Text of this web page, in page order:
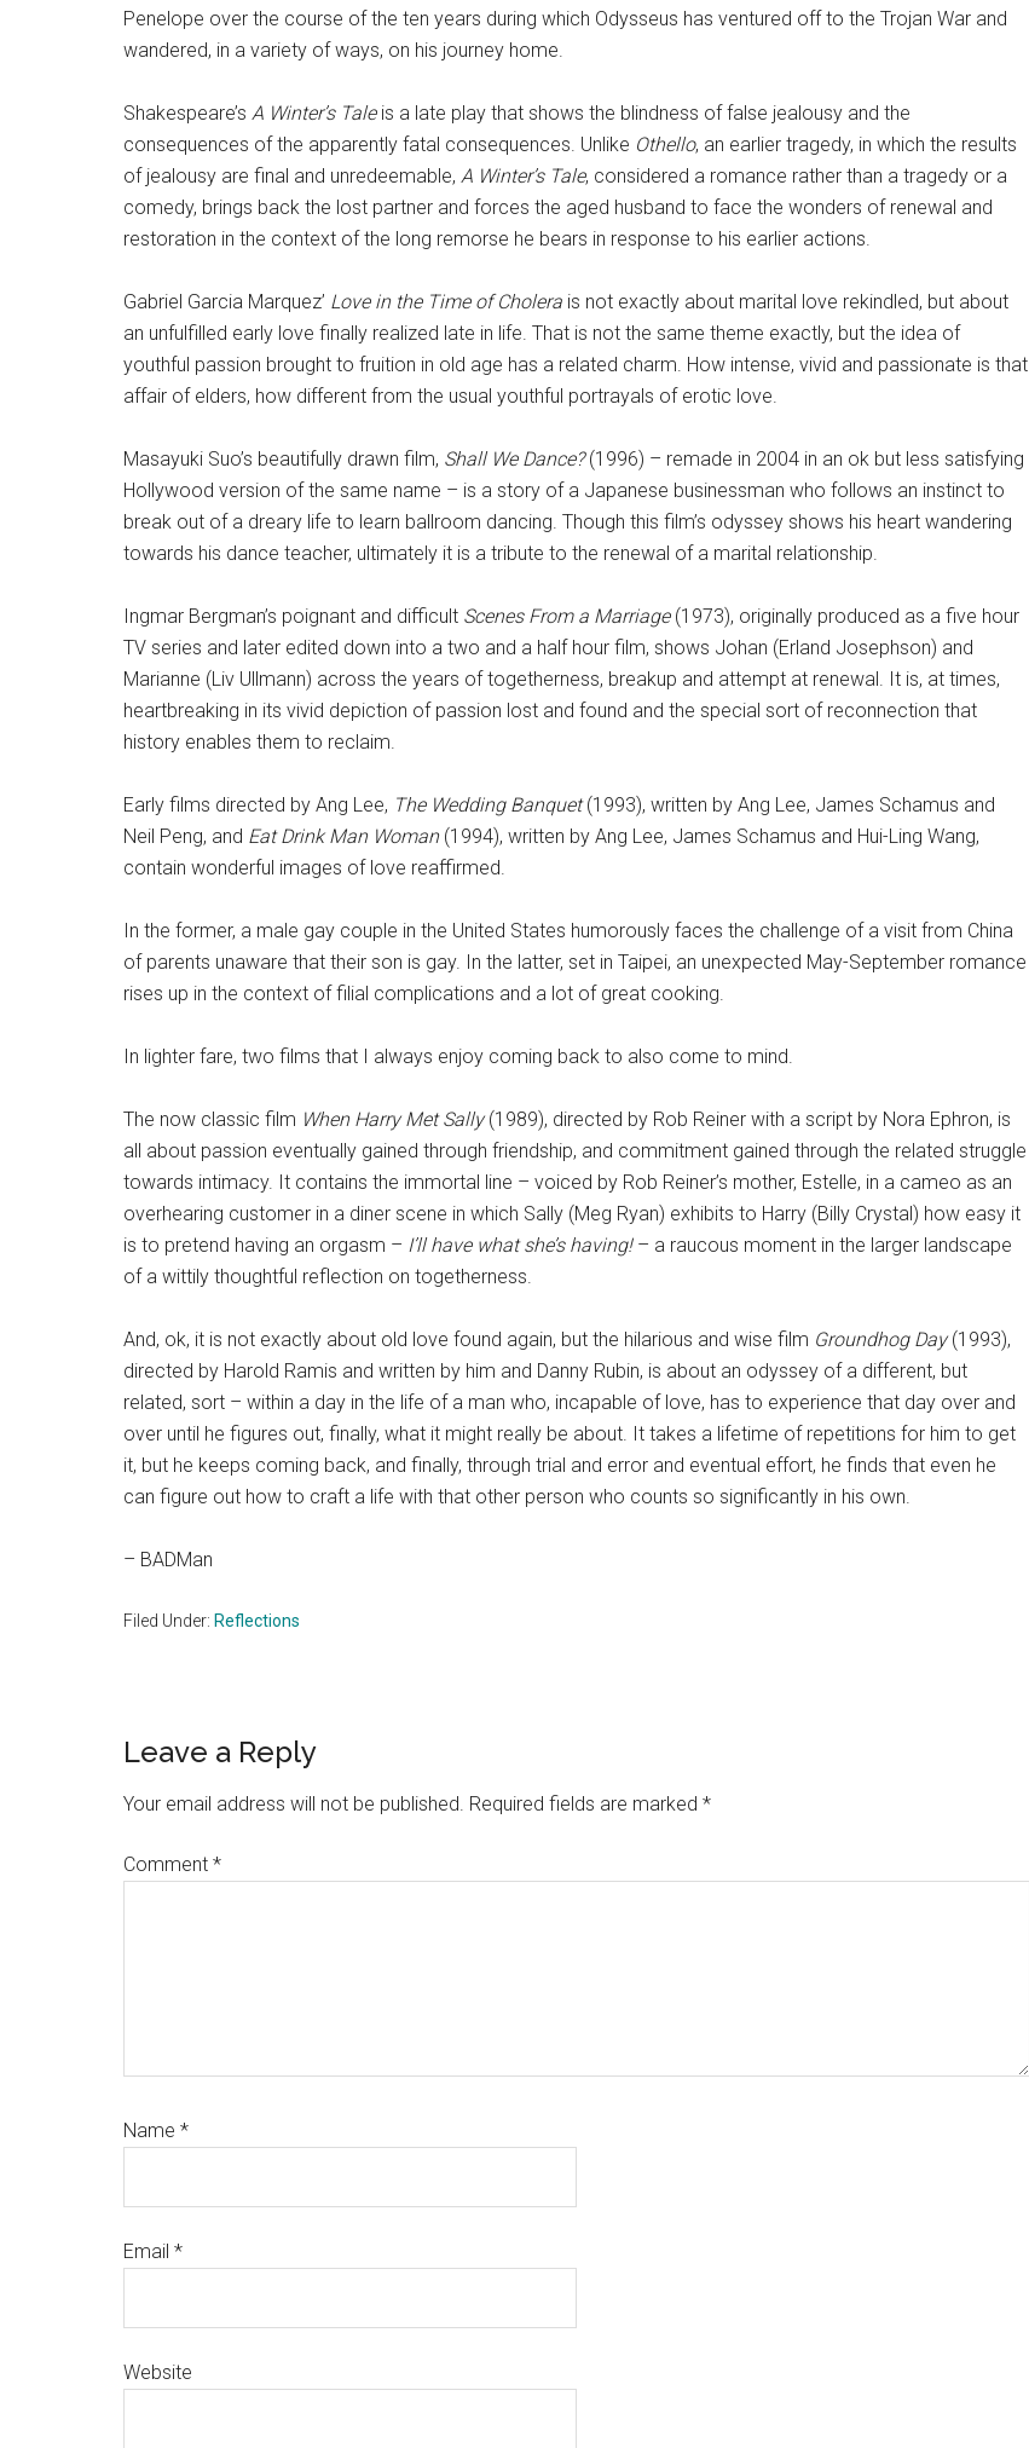
Penelope over the course of the ten years during which Odysseus has ventured off to the Trojan War and
wandered, in a variety of ways, on his journey home.
Shakespeare’s A Winter’s Taleis a late play that shows the blindness of false jealousy and the
consequences of the apparently fatal consequences. Unlike Othello, an earlier tragedy, in which the results
of jealousy are final and unredeemable, A Winter’s Tale, considered a romance rather than a tragedy or a
comedy, brings back the lost partner and forces the aged husband to face the wonders of renewal and
restoration in the context of the long remorse he bears in response to his earlier actions.
Gabriel Garcia Marquez’ Love in the Time of Cholera is not exactly about marital love rekindled, but about
an unfulfilled early love finally realized late in life. That is not the same theme exactly, but the idea of
youthful passion brought to fruition in old age has a related charm. How intense, vivid and passionate is that
affair of elders, how different from the usual youthful portrayals of erotic love.
Masayuki Suo’s beautifully drawn film, Shall We Dance?(1996) – remade in 2004 in an ok but less satisfying
Hollywood version of the same name – is a story of a Japanese businessman who follows an instinct to
break out of a dreary life to learn ballroom dancing. Though this film’s odyssey shows his heart wandering
towards his dance teacher, ultimately it is a tribute to the renewal of a marital relationship.
Ingmar Bergman’s poignant and difficult Scenes From a Marriage(1973), originally produced as a five hour
TV series and later edited down into a two and a half hour film, shows Johan (Erland Josephson) and
Marianne (Liv Ullmann) across the years of togetherness, breakup and attempt at renewal. It is, at times,
heartbreaking in its vivid depiction of passion lost and found and the special sort of reconnection that
history enables them to reclaim.
Early films directed by Ang Lee, The Wedding Banquet(1993), written by Ang Lee, James Schamus and
Neil Peng, and Eat Drink Man Woman(1994), written by Ang Lee, James Schamus and Hui-Ling Wang,
contain wonderful images of love reaffirmed.
In the former, a male gay couple in the United States humorously faces the challenge of a visit from China
of parents unaware that their son is gay. In the latter, set in Taipei, an unexpected May-September romance
rises up in the context of filial complications and a lot of great cooking.
In lighter fare, two films that I always enjoy coming back to also come to mind.
The now classic film When Harry Met Sally(1989), directed by Rob Reiner with a script by Nora Ephron, is
all about passion eventually gained through friendship, and commitment gained through the related struggle
towards intimacy. It contains the immortal line – voiced by Rob Reiner’s mother, Estelle, in a cameo as an
overhearing customer in a diner scene in which Sally (Meg Ryan) exhibits to Harry (Billy Crystal) how easy it
is to pretend having an orgasm – I’ll have what she’s having!– a raucous moment in the larger landscape
of a wittily thoughtful reflection on togetherness.
And, ok, it is not exactly about old love found again, but the hilarious and wise film Groundhog Day(1993),
directed by Harold Ramis and written by him and Danny Rubin, is about an odyssey of a different, but
related, sort – within a day in the life of a man who, incapable of love, has to experience that day over and
over until he figures out, finally, what it might really be about. It takes a lifetime of repetitions for him to get
it, but he keeps coming back, and finally, through trial and error and eventual effort, he finds that even he
can figure out how to craft a life with that other person who counts so significantly in his own.
– BADMan
Filed Under: Reflections
Reader
Interactions
Leave a Reply
Your email address will not be published. Required fields are marked *
Comment *
Name *
Email *
Website